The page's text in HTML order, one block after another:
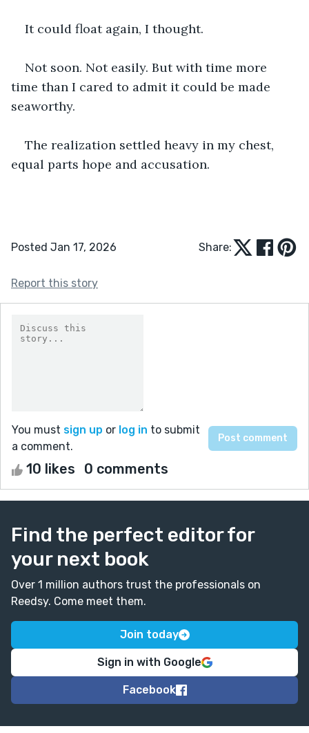
It could float again, I thought.
Not soon. Not easily. But with time more
time than I cared to admit it could be made
seaworthy.
The realization settled heavy in my chest,
equal parts hope and accusation.
Posted Jan 17, 2026 Share:
Report this story
You must sign up or log in to submit
a comment.
10 likes 0 comments
Find the perfect editor for
your next book
Over 1 million authors trust the professionals on
Reedsy. Come meet them.
Join today
Sign in with Google
Facebook